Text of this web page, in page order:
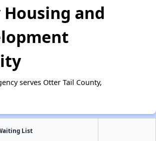
and
serves Otter Tail County,
List